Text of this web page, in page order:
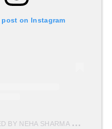
on Instagram
A
POST SHARED BY NEHA SHARMA